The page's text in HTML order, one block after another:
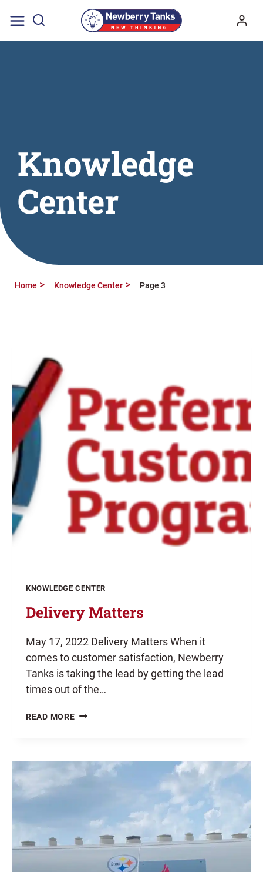
content
Knowledge
Center
Home Knowledge Center Page 3
KNOWLEDGE CENTER
Delivery Matters
May 17, 2022 Delivery Matters When it
comes to customer satisfaction, Newberry
Tanks is taking the lead by getting the lead
times out of the…
READ MOREDELIVERY